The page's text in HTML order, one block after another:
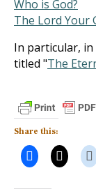
Who is God?
The Lord Your
In particular,
titled "The
Share this: